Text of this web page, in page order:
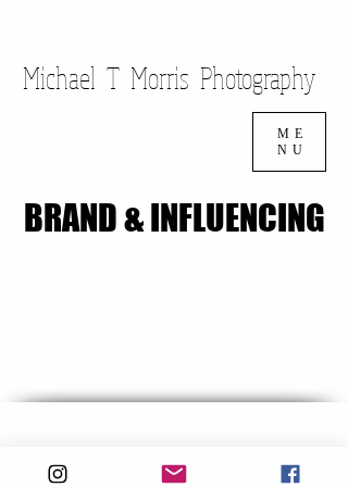
Michael T Morris Photography
ME
NU
BRAND & INFLUENCING
BRAND & INFLUENCING